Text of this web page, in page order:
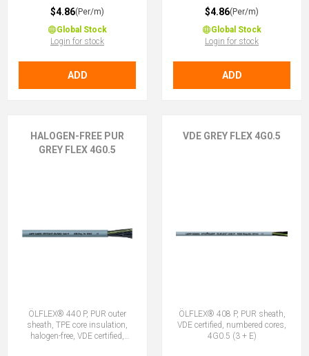
$4.86(Per/m)
Global Stock
Login for stock
ADD
$4.86(Per/m)
Global Stock
Login for stock
ADD
HALOGEN-FREE PUR
GREY FLEX 4G0.5
ÖLFLEX® 440 P, PUR outer
sheath, TPE core insulation,
halogen-free, VDE certified,
VDE GREY FLEX 4G0.5
ÖLFLEX® 408 P, PUR sheath,
VDE certified, numbered cores,
4G0.5 (3 + E)